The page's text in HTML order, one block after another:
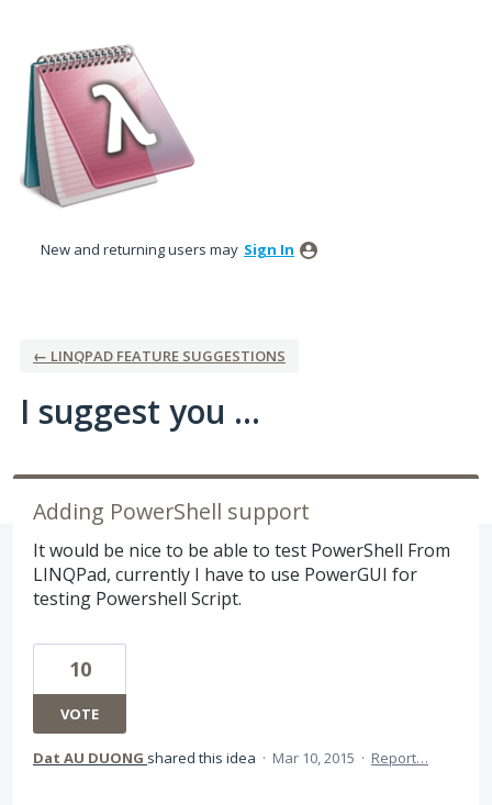
to
content
New and returning users may Sign In
← LINQPAD FEATURE SUGGESTIONS
I suggest you ...
Adding PowerShell support
It would be nice to be able to test PowerShell From
LINQPad, currently I have to use PowerGUI for
testing Powershell Script.
10
VOTE
Dat AU DUONG shared this idea · Mar 10, 2015 · Report…